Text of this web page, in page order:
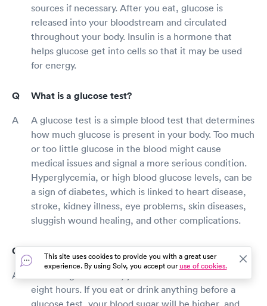
sources if necessary. After you eat, glucose is
released into your bloodstream and circulated
throughout your body. Insulin is a hormone that
helps glucose get into cells so that it may be used
for energy.
What is a glucose test?
A glucose test is a simple blood test that determines
how much glucose is present in your body. Too much
or too little glucose in the blood might cause
medical issues and signal a more serious condition.
Hyperglycemia, or high blood glucose levels, can be
a sign of diabetes, which is linked to heart disease,
stroke, kidney illness, eye problems, skin diseases,
sluggish wound healing, and other complications.
How long should I fast before a glucose test?
eight hours. If you eat or drink anything before a
glucose test, your blood sugar will be higher, and
This site uses cookies to provide you with a great user
experience. By using Solv, you accept ouruse of cookies.